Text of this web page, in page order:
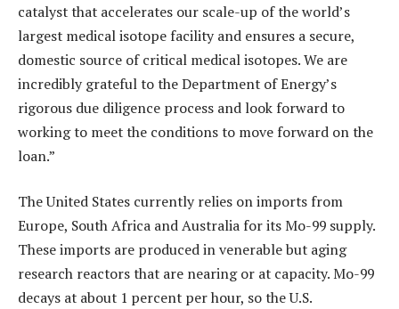
catalyst that accelerates our scale-up of the world’s
largest medical isotope facility and ensures a secure,
domestic source of critical medical isotopes. We are
incredibly grateful to the Department of Energy’s
rigorous due diligence process and look forward to
working to meet the conditions to move forward on the
loan.”
The United States currently relies on imports from
Europe, South Africa and Australia for its Mo-99 supply.
These imports are produced in venerable but aging
research reactors that are nearing or at capacity. Mo-99
decays at about 1 percent per hour, so the U.S.